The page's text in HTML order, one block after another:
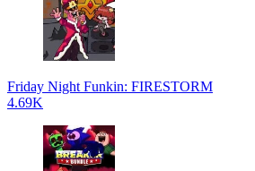
Friday Night Funkin: FIRESTORM
4.69K